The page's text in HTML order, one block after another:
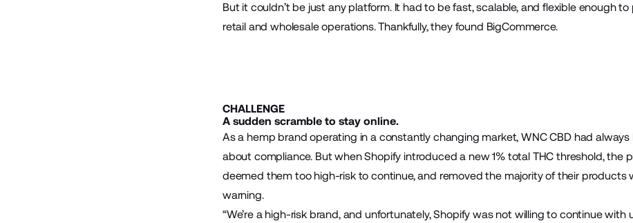
But it couldn’t be just any platform. It had to be fast, scalable, and flexible enough
retail and wholesale operations. Thankfully, they found BigCommerce.
CHALLENGE
A sudden scramble to stay online.
As a hemp brand operating in a constantly changing market, WNC CBD had always
about compliance. But when Shopify introduced a new 1% total THC threshold, the
deemed them too high-risk to continue, and removed the majority of their products
warning.
“We’re a high-risk brand, and unfortunately, Shopify was not willing to continue with